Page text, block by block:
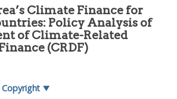
Climate Finance for
Policy Analysis of
of Climate-Related
(CRDF)
▼